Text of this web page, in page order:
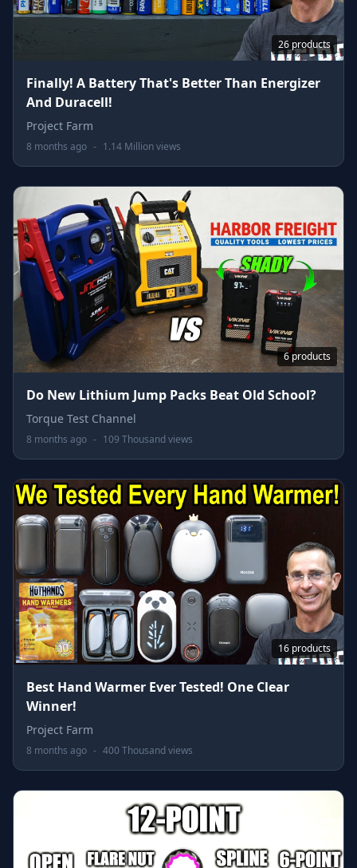
26 products
Finally! A Battery That's Better Than Energizer
And Duracell!
Project Farm
8 months ago - 1.14 Million views
6 products
Do New Lithium Jump Packs Beat Old School?
Torque Test Channel
8 months ago - 109 Thousand views
16 products
Best Hand Warmer Ever Tested! One Clear
Winner!
Project Farm
8 months ago - 400 Thousand views